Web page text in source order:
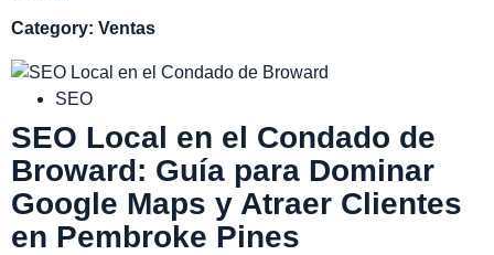
Category: Ventas
SEO
SEO Local en el Condado de
Broward: Guía para Dominar
Google Maps y Atraer Clientes
en Pembroke Pines